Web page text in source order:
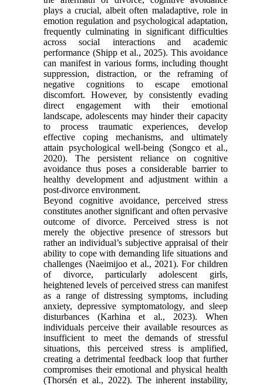
plays a crucial, albeit often maladaptive, role in
emotion regulation and psychological adaptation,
frequently culminating in significant difficulties
across social interactions and academic
performance (Shipp et al., 2025). This avoidance
can manifest in various forms, including thought
suppression, distraction, or the reframing of
negative cognitions to escape emotional
discomfort. However, by consistently evading
direct engagement with their emotional
landscape, adolescents may hinder their capacity
to process traumatic experiences, develop
effective coping mechanisms, and ultimately
attain psychological well-being (Songco et al.,
2020). The persistent reliance on cognitive
avoidance thus poses a considerable barrier to
healthy development and adjustment within a
post-divorce environment.
Beyond cognitive avoidance, perceived stress
constitutes another significant and often pervasive
outcome of divorce. Perceived stress is not
merely the objective presence of stressors but
rather an individual’s subjective appraisal of their
ability to cope with demanding life situations and
challenges (Naeimijoo et al., 2021). For children
of divorce, particularly adolescent girls,
heightened levels of perceived stress can manifest
as a range of distressing symptoms, including
anxiety, depressive symptomatology, and sleep
disturbances (Karhina et al., 2023). When
individuals perceive their available resources as
insufficient to meet the demands of stressful
situations, this perceived stress is amplified,
creating a detrimental feedback loop that further
compromises their emotional and physical health
(Thorsén et al., 2022). The inherent instability,